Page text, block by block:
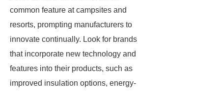
common feature at campsites and
resorts, prompting manufacturers to
innovate continually. Look for brands
that incorporate new technology and
features into their products, such as
improved insulation options, energy-